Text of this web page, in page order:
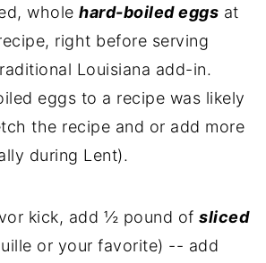
wholehard-boiled eggs at
right before serving
Louisiana add-in.
eggs to a recipe was likely
the recipe and or add more
during Lent).
kick, add ½ pound ofsliced
or your favorite) -- add